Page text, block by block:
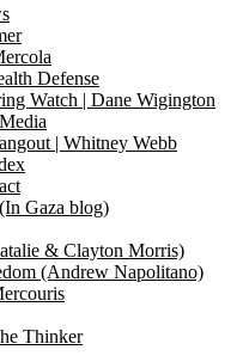
Defense
Watch | Dane Wigington
| Whitney Webb
Gaza blog)
& Clayton Morris)
(Andrew Napolitano)
Thinker